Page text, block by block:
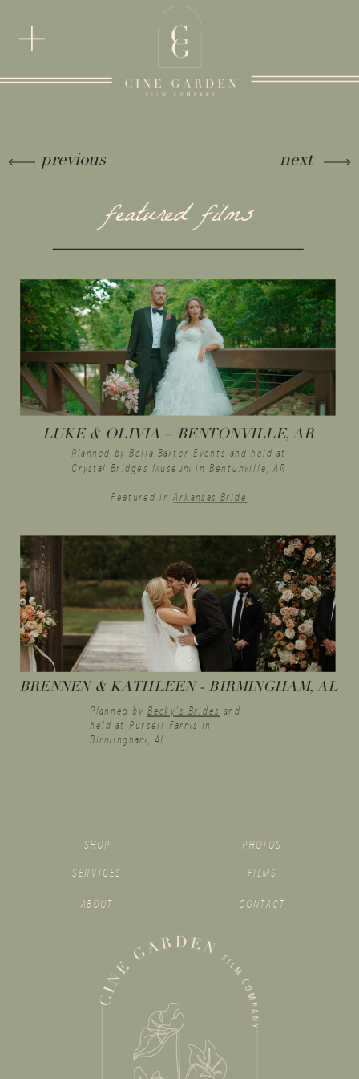
featured films
previous next
BRENNEN & KATHLEEN - BIRMINGHAM, AL
LUKE & OLIVIA – BENTONVILLE, AR
Planned by Bella Baxter Events and held at
Crystal Bridges Museum in Bentonville, AR
Featured inArkansas Bride
Planned by Becky's Brides and
held at Pursell Farms in
Birmingham, AL
ABOUT
FILMS
SERVICES
CONTACT
SHOP PHOTOS